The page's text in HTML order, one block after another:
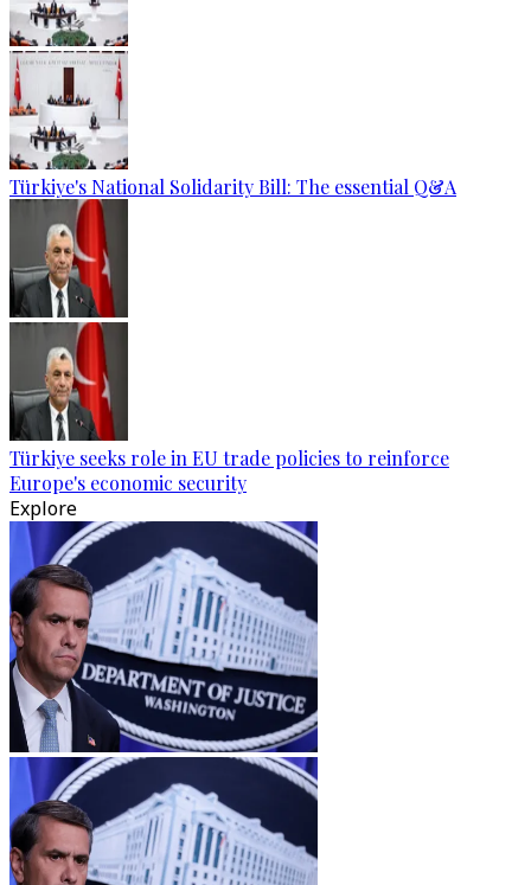
Türkiye's National Solidarity Bill: The essential Q&A
Türkiye seeks role in EU trade policies to reinforce
Europe's economic security
Explore